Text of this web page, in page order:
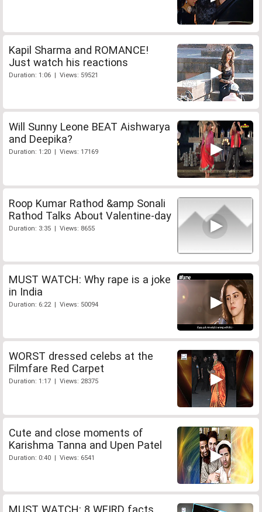
Kapil Sharma and ROMANCE!
Just watch his reactions
Duration: 1:06 | Views: 59521
Will Sunny Leone BEAT Aishwarya
and Deepika?
Duration: 1:20 | Views: 17169
Roop Kumar Rathod &amp Sonali
Rathod Talks About Valentine-day
Duration: 3:35 | Views: 8655
MUST WATCH: Why rape is a joke
in India
Duration: 6:22 | Views: 50094
WORST dressed celebs at the
Filmfare Red Carpet
Duration: 1:17 | Views: 28375
Cute and close moments of
Karishma Tanna and Upen Patel
Duration: 0:40 | Views: 6541
MUST WATCH: 8 WEIRD facts